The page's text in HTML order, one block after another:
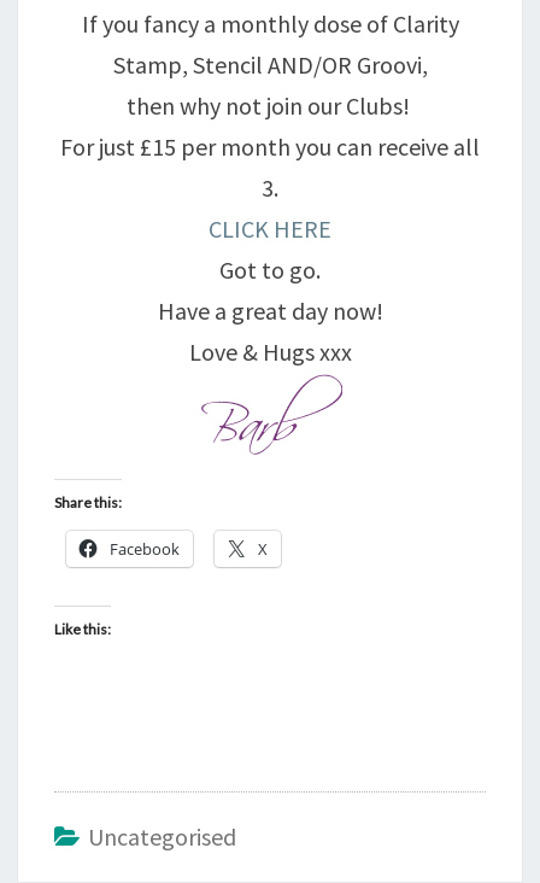
If you fancy a monthly dose of Clarity
Stamp, Stencil AND/OR Groovi,
then why not join our Clubs!
For just £15 per month you can receive all
3.
CLICK HERE
Got to go.
Have a great day now!
Love & Hugs xxx
Share this:
Facebook X
Like this:
Uncategorised